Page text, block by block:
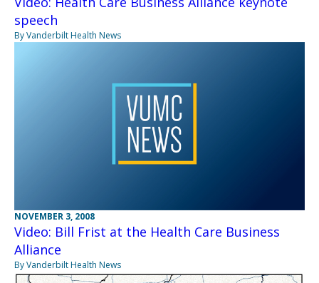
speech
By Vanderbilt Health News
NOVEMBER 3, 2008
Video: Bill Frist at the Health Care Business
Alliance
By Vanderbilt Health News